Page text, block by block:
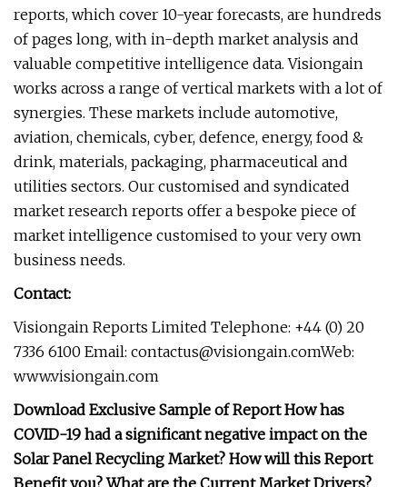
reports, which cover 10-year forecasts, are hundreds
of pages long, with in-depth market analysis and
valuable competitive intelligence data. Visiongain
works across a range of vertical markets with a lot of
synergies. These markets include automotive,
aviation, chemicals, cyber, defence, energy, food &
drink, materials, packaging, pharmaceutical and
utilities sectors. Our customised and syndicated
market research reports offer a bespoke piece of
market intelligence customised to your very own
business needs.
Contact:
Visiongain Reports Limited Telephone: +44 (0) 20
7336 6100 Email: contactus@visiongain.comWeb:
www.visiongain.com
Download Exclusive Sample of Report How has
COVID-19 had a significant negative impact on the
Solar Panel Recycling Market? How will this Report
Benefit you? What are the Current Market Drivers?